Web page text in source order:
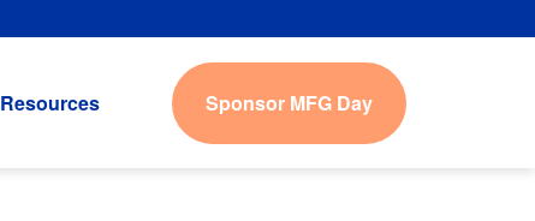
Resources Sponsor MFG Day